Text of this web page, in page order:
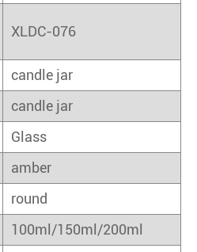
XLDC-076
candle jar
candle jar
Glass
amber
round
100ml/150ml/200ml